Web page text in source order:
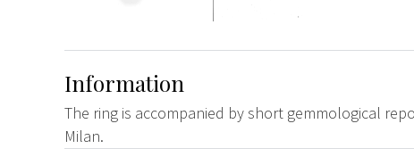
Information
The ring is accompanied by short gemmological
Milan.